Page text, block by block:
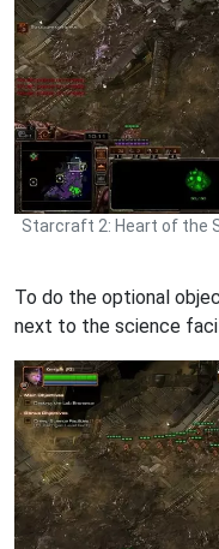
Starcraft 2: Heart of the
To do the optional
next to the science